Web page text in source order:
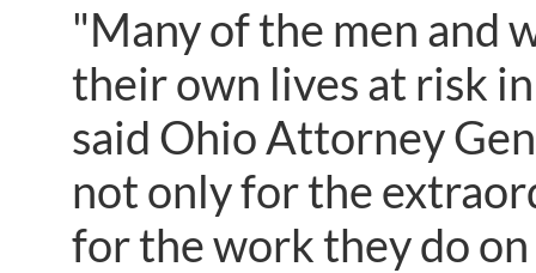
"Many of the men and
their own lives at risk
said Ohio Attorney
not only for the
for the work they do on